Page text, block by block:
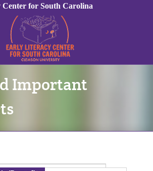
Sign In
Important
for South Carolina